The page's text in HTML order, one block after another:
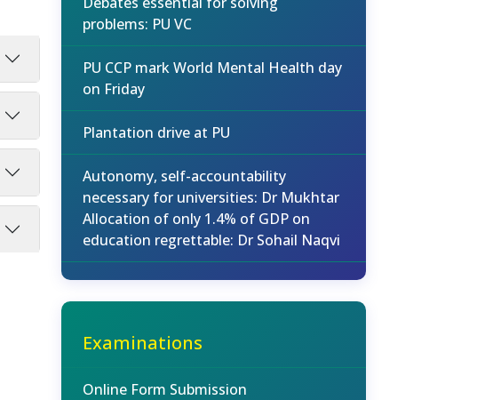
problems: PU VC
PU CCP mark World Mental Health day
on Friday
Plantation drive at PU
Autonomy, self-accountability
necessary for universities: Dr Mukhtar
Allocation of only 1.4% of GDP on
education regrettable: Dr Sohail Naqvi
Examinations
Online Form Submission